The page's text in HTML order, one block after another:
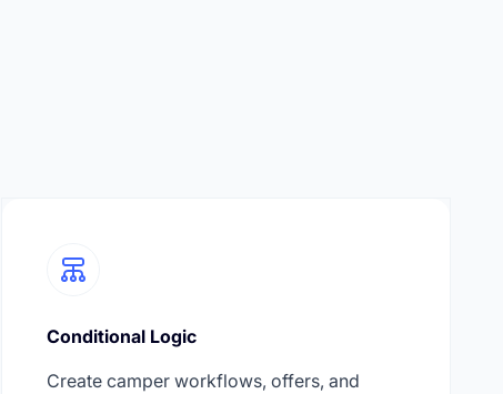
Conditional Logic
Create camper workflows, offers, and